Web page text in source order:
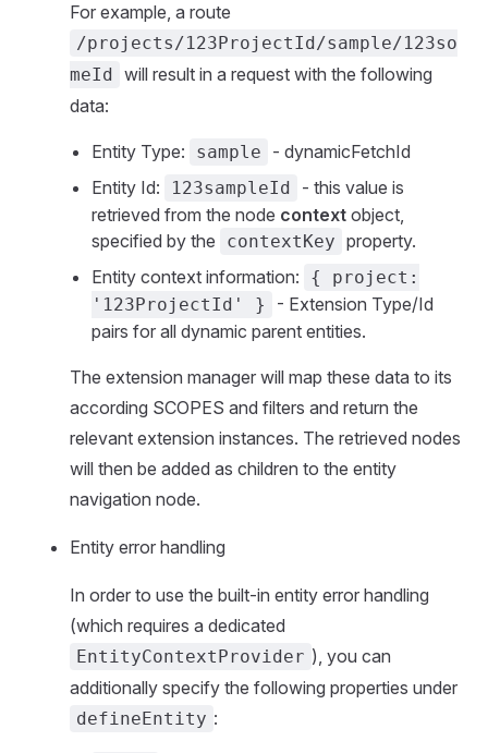
For example, a route
/projects/123ProjectId/sample/123so
meId will result in a request with the following
data:
Entity Type: sample
- dynamicFetchId
Entity Id:
123sampleId
- this value is
retrieved from the node context object,
specified by the
contextKey property.
Entity context information:
{ project:
'123ProjectId' }
- Extension Type/Id
pairs for all dynamic parent entities.
The extension manager will map these data to its
according SCOPES and filters and return the
relevant extension instances. The retrieved nodes
will then be added as children to the entity
navigation node.
Entity error handling
In order to use the built-in entity error handling
(which requires a dedicated
EntityContextProvider ), you can
additionally specify the following properties under
defineEntity :